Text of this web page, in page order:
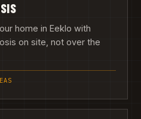
home in Eeklo with
on site, not over the